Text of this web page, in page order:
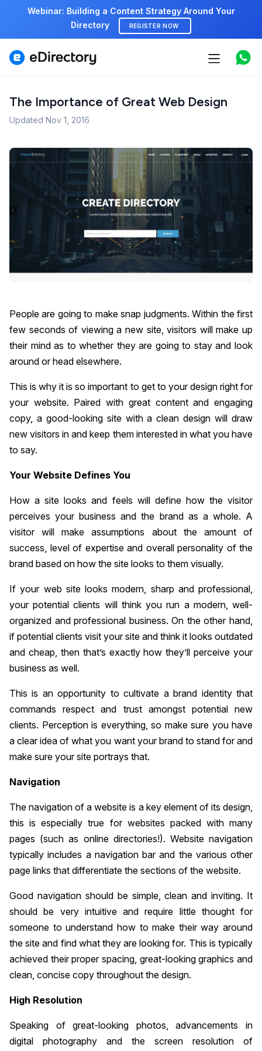
Webinar: Building a Content Strategy Around Your
Directory
REGISTER NOW
Features
Use cases
Pricing
Marketplace
Start free demo
The Importance of Great Web Design
Updated Nov 1, 2016
People are going to make snap judgments. Within the first
few seconds of viewing a new site, visitors will make up
their mind as to whether they are going to stay and look
around or head elsewhere.
This is why it is so important to get to your design right for
your website. Paired with great content and engaging
copy, a good-looking site with a clean design will draw
new visitors in and keep them interested in what you have
to say.
Your Website Defines You
How a site looks and feels will define how the visitor
perceives your business and the brand as a whole. A
visitor will make assumptions about the amount of
success, level of expertise and overall personality of the
brand based on how the site looks to them visually.
If your web site looks modern, sharp and professional,
your potential clients will think you run a modern, well-
organized and professional business. On the other hand,
if potential clients visit your site and think it looks outdated
and cheap, then that’s exactly how they’ll perceive your
business as well.
This is an opportunity to cultivate a brand identity that
commands respect and trust amongst potential new
clients. Perception is everything, so make sure you have
a clear idea of what you want your brand to stand for and
make sure your site portrays that.
Navigation
The navigation of a website is a key element of its design,
this is especially true for websites packed with many
pages (such as online directories!). Website navigation
typically includes a navigation bar and the various other
page links that differentiate the sections of the website.
Good navigation should be simple, clean and inviting. It
should be very intuitive and require little thought for
someone to understand how to make their way around
the site and find what they are looking for. This is typically
achieved their proper spacing, great-looking graphics and
clean, concise copy throughout the design.
High Resolution
Speaking of great-looking photos, advancements in
digital photography and the screen resolution of